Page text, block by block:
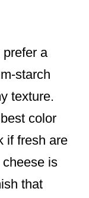
a
starch
texture.
color
if fresh are
is
that